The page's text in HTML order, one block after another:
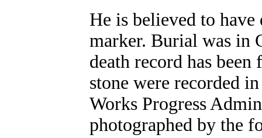
He is believed to
marker. Burial was in
death record has
stone were recorded
Works Progress
photographed by the